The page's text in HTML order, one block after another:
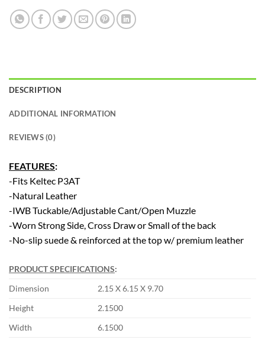
DESCRIPTION
ADDITIONAL INFORMATION
REVIEWS (0)
FEATURES:
-Fits Keltec P3AT
-Natural Leather
-IWB Tuckable/Adjustable Cant/Open Muzzle
-Worn Strong Side, Cross Draw or Small of the back
-No-slip suede & reinforced at the top w/ premium leather
PRODUCT SPECIFICATIONS:
Dimension
2.15 X 6.15 X 9.70
Height
2.1500
Width
6.1500